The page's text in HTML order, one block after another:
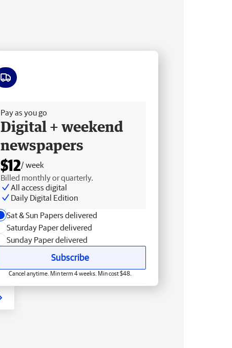
Pay as you go
Digital + weekend
newspapers
$12/ week
Billed monthly or quarterly.
All access digital
Daily Digital Edition
Sat & Sun Papers delivered
Saturday Paper delivered
Sunday Paper delivered
Subscribe
Cancel anytime. Min term 4 weeks. Min cost $48.